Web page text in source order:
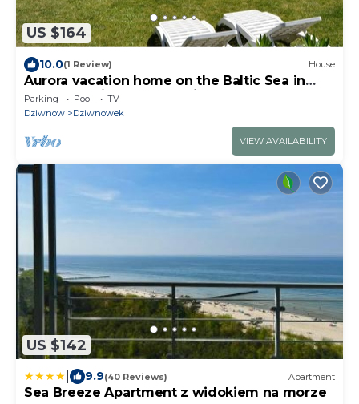
US $164
10.0(1 Review) House
Aurora vacation home on the Baltic Sea in
Poland - Dziwnowek 10min. from the beach
Parking Pool
TV
Dziwnow
Dziwnowek
VIEW AVAILABILITY
US $142
9.9(40 Reviews) Apartment
Sea Breeze Apartment z widokiem na morze